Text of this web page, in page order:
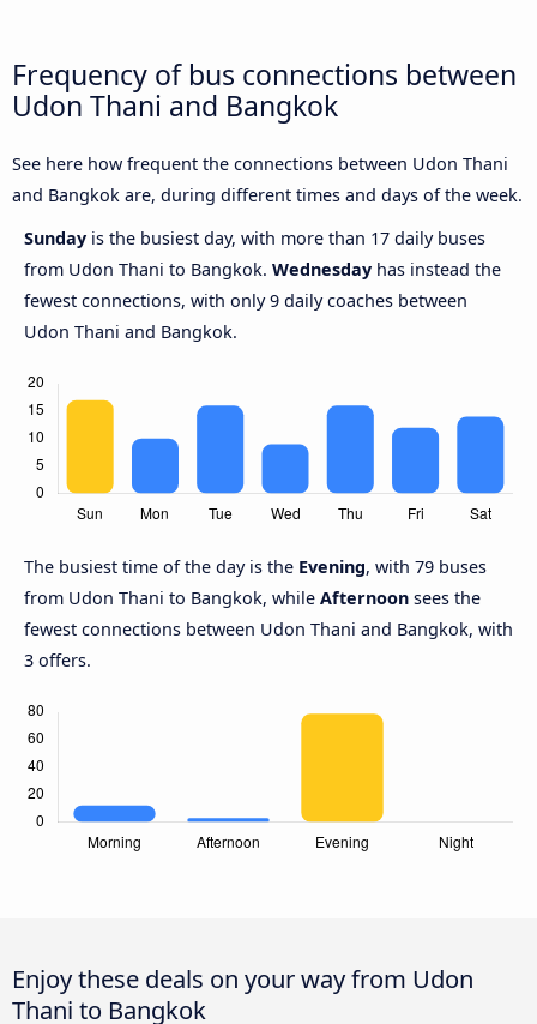
Frequency of bus connections between
Udon Thani and Bangkok
See here how frequent the connections between Udon Thani
and Bangkok are, during different times and days of the week.
Sunday is the busiest day, with more than 17 daily buses
from Udon Thani to Bangkok. Wednesday has instead the
fewest connections, with only 9 daily coaches between
Udon Thani and Bangkok.
The busiest time of the day is the Evening, with 79 buses
from Udon Thani to Bangkok, while Afternoon sees the
fewest connections between Udon Thani and Bangkok, with
3 offers.
Enjoy these deals on your way from Udon
Thani to Bangkok